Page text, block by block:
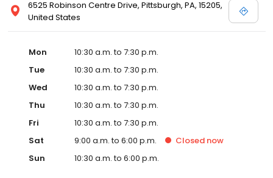
6525 Robinson Centre Drive, Pittsburgh, PA, 15205,
United States
Mon
10:30 a.m. to 7:30 p.m.
Tue
10:30 a.m. to 7:30 p.m.
Wed
10:30 a.m. to 7:30 p.m.
Thu
10:30 a.m. to 7:30 p.m.
Fri
10:30 a.m. to 7:30 p.m.
Sat
9:00 a.m. to 6:00 p.m. Closed now
Sun
10:30 a.m. to 6:00 p.m.